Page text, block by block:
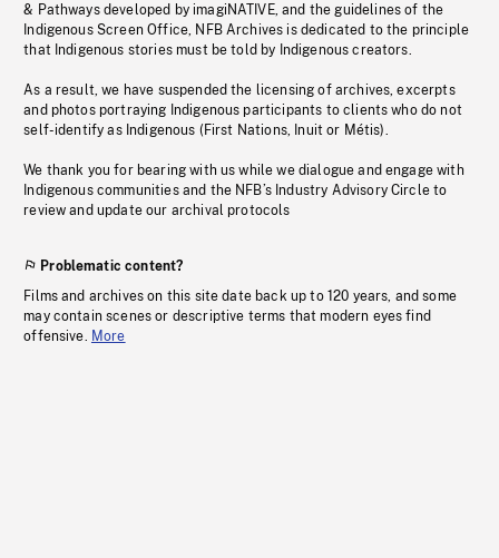
& Pathways developed by imagiNATIVE, and the guidelines of the
Indigenous Screen Office, NFB Archives is dedicated to the principle
that Indigenous stories must be told by Indigenous creators.
As a result, we have suspended the licensing of archives, excerpts
and photos portraying Indigenous participants to clients who do not
self-identify as Indigenous (First Nations, Inuit or Métis).
We thank you for bearing with us while we dialogue and engage with
Indigenous communities and the NFB’s Industry Advisory Circle to
review and update our archival protocols
Problematic content?
Films and archives on this site date back up to 120 years, and some
may contain scenes or descriptive terms that modern eyes find
offensive. More